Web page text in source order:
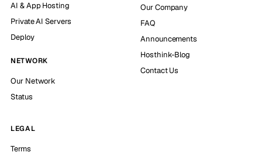
AI & App Hosting
Private AI Servers
Deploy
NETWORK
Our Network
Status
Our Company
FAQ
Announcements
Hosthink-Blog
Contact Us
LEGAL
Terms